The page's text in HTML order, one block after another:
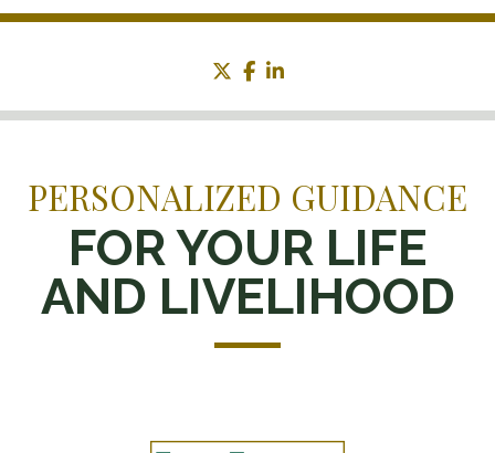
twitterfacebook
PERSONALIZED GUIDANCE
FOR YOUR LIFE
AND LIVELIHOOD